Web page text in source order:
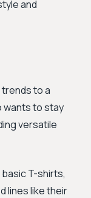
and
to a
wants to stay
versatile
T-shirts,
lines like their